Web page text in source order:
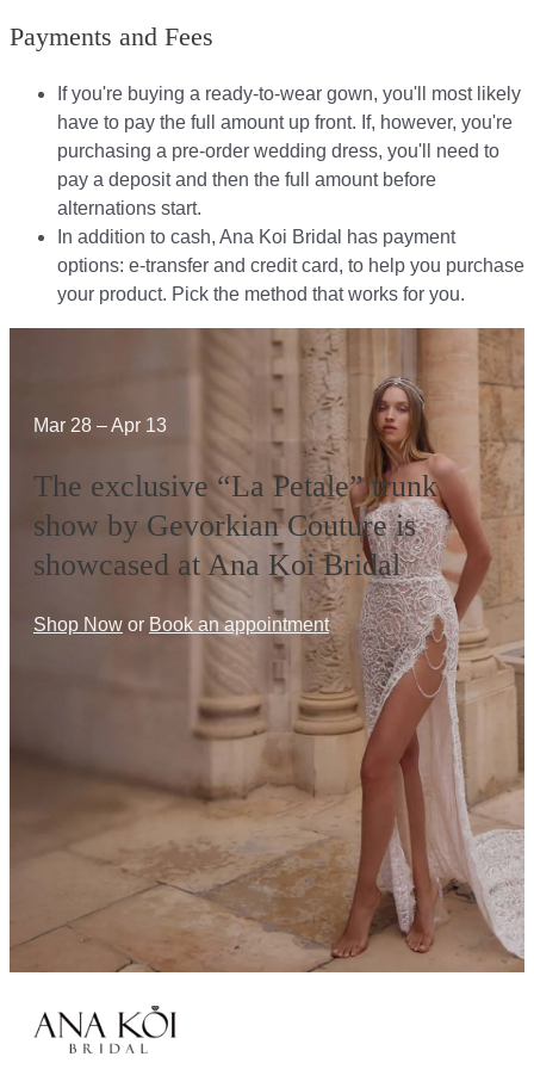
Payments and Fees
If you're buying a ready-to-wear gown, you'll most likely
have to pay the full amount up front. If, however, you're
purchasing a pre-order wedding dress, you'll need to
pay a deposit and then the full amount before
alternations start.​​
In addition to cash, Ana Koi Bridal has payment
options: e-transfer and credit card, to help you purchase
your product. Pick the method that works for you.​​
Mar 28 – Apr 13
The exclusive “La Petale” trunk
show by Gevorkian Couture is
showcased at Ana Koi Bridal
Shop Now or Book an appointment